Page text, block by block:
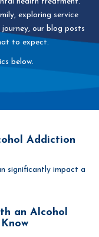
exploring service
our blog posts
to expect.
below.
Addiction
significantly impact a
an Alcohol